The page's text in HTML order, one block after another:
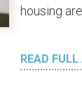
housing
READ